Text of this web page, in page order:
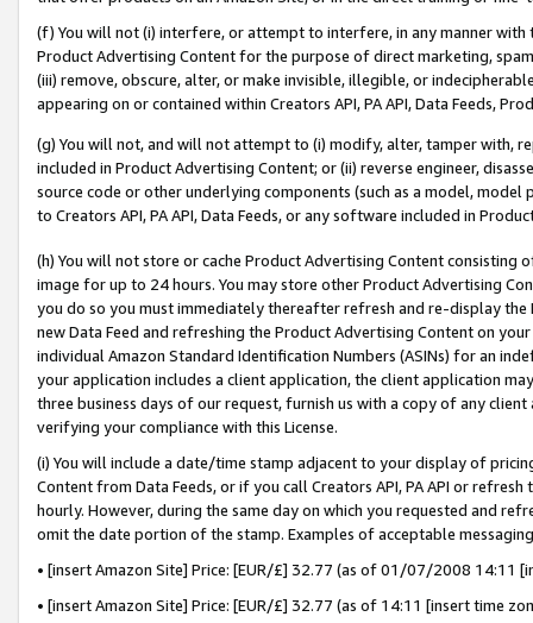
(f) You will not (i) interfere, or attempt to interfere, in any manner
Product Advertising Content for the purpose of direct marketing,
(iii) remove, obscure, alter, or make invisible, illegible, or
appearing on or contained within Creators API, PA API, Data Feeds,
(g) You will not, and will not attempt to (i) modify, alter, tamper with,
included in Product Advertising Content; or (ii) reverse engineer,
source code or other underlying components (such as a model,
to Creators API, PA API, Data Feeds, or any software included in
(h) You will not store or cache Product Advertising Content
image for up to 24 hours. You may store other Product Advertising
you do so you must immediately thereafter refresh and re-display the
new Data Feed and refreshing the Product Advertising Content on
individual Amazon Standard Identification Numbers (ASINs) for an
your application includes a client application, the client application
three business days of our request, furnish us with a copy of any
verifying your compliance with this License.
(i) You will include a date/time stamp adjacent to your display of
Content from Data Feeds, or if you call Creators API, PA API or
hourly. However, during the same day on which you requested and
omit the date portion of the stamp. Examples of acceptable
• [insert Amazon Site] Price: [EUR/£] 32.77 (as of 01/07/2008 14:11
• [insert Amazon Site] Price: [EUR/£] 32.77 (as of 14:11 [insert time